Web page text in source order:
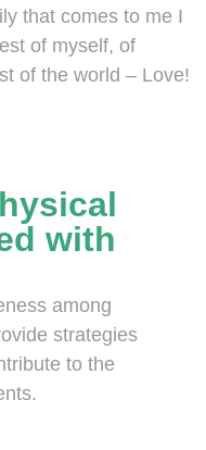
that comes to me I
of myself, of
of the world – Love!
with
among
strategies
to the